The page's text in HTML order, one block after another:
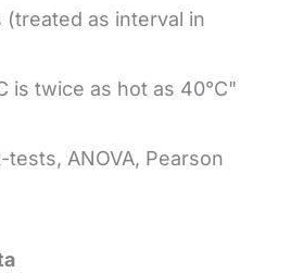
(treated as interval in
is twice as hot as 40°C"
ANOVA, Pearson